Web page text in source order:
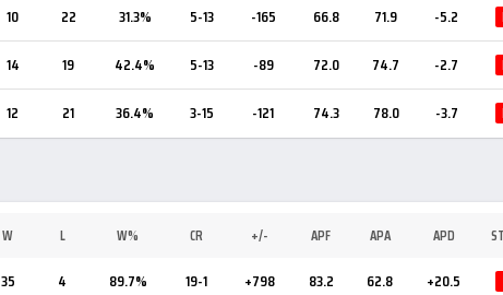
10 22 31.3% 5-13 -165 66.8 71.9 -5.2
14 19 42.4% 5-13 -89 72.0 74.7 -2.7
12 21 36.4% 3-15 -121 74.3 78.0 -3.7
W L W% CR +/- APF APA APD
35 4 89.7% 19-1 +798 83.2 62.8 +20.5